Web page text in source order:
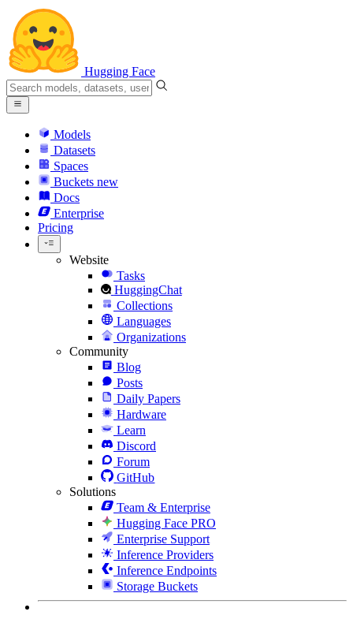
Hugging Face
Models
Datasets
Spaces
Buckets new
Docs
Enterprise
Pricing
Website
Tasks
HuggingChat
Collections
Languages
Organizations
Community
Blog
Posts
Daily Papers
Hardware
Learn
Discord
Forum
GitHub
Solutions
Team & Enterprise
Hugging Face PRO
Enterprise Support
Inference Providers
Inference Endpoints
Storage Buckets